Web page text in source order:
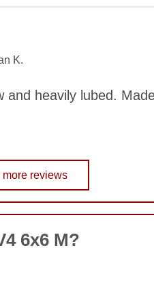
K.
heavily lubed.
more reviews
6x6 M?